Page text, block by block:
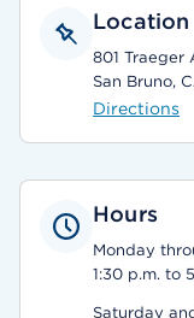
Location
801 Traeger
San Bruno,
Directions
Hours
Monday
1:30 p.m. to
Saturday